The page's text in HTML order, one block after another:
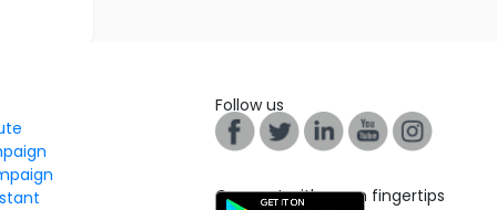
Follow us
Connect with us on fingertips